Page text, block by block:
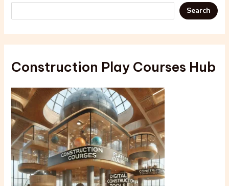
Search
Construction Play Courses Hub